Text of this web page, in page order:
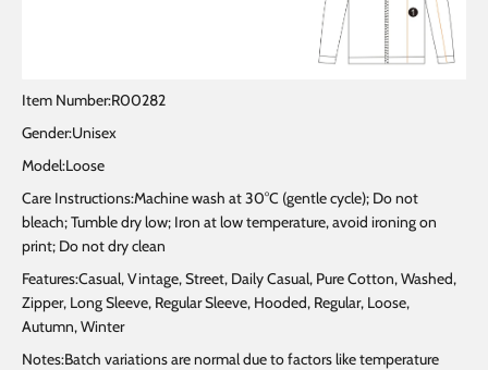
Item Number:R00282
Gender:Unisex
Model:Loose
Care Instructions:Machine wash at 30°C (gentle cycle); Do not
bleach; Tumble dry low; Iron at low temperature, avoid ironing on
print; Do not dry clean
Features:Casual, Vintage, Street, Daily Casual, Pure Cotton, Washed,
Zipper, Long Sleeve, Regular Sleeve, Hooded, Regular, Loose,
Autumn, Winter
Notes:Batch variations are normal due to factors like temperature